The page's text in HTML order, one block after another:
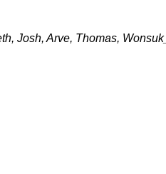
Josh, Arve, Thomas,